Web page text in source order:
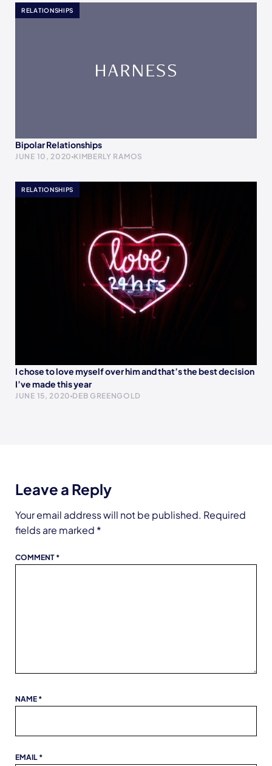
RELATIONSHIPS
Bipolar Relationships
JUNE 10, 2020 KIMBERLY RAMOS
RELATIONSHIPS
I chose to love myself over him and that’s the best decision
I’ve made this year
JUNE 15, 2020 DEB GREENGOLD
Leave a Reply
Your email address will not be published. Required
fields are marked *
COMMENT *
NAME *
EMAIL *